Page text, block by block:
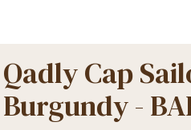
Qadly Cap
Burgundy -